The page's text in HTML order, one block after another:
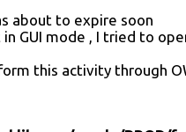
about to expire soon
GUI mode , I tried to
this activity through